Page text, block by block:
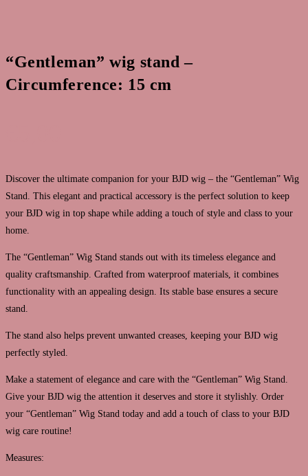
“Gentleman” wig stand –
Circumference: 15 cm
Discover the ultimate companion for your BJD wig – the “Gentleman” Wig
Stand. This elegant and practical accessory is the perfect solution to keep
your BJD wig in top shape while adding a touch of style and class to your
home.
The “Gentleman” Wig Stand stands out with its timeless elegance and
quality craftsmanship. Crafted from waterproof materials, it combines
functionality with an appealing design. Its stable base ensures a secure
stand.
The stand also helps prevent unwanted creases, keeping your BJD wig
perfectly styled.
Make a statement of elegance and care with the “Gentleman” Wig Stand.
Give your BJD wig the attention it deserves and store it stylishly. Order
your “Gentleman” Wig Stand today and add a touch of class to your BJD
wig care routine!
Measures: